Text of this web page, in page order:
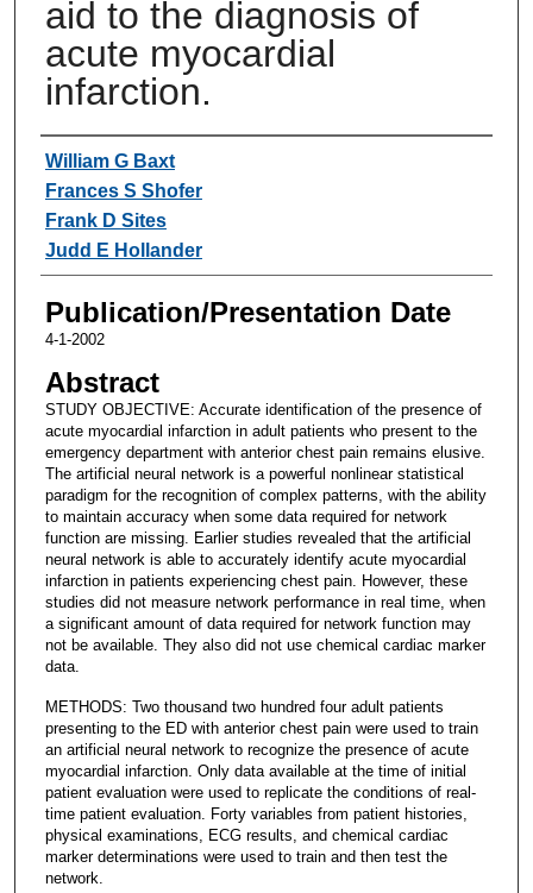
aid to the diagnosis of
acute myocardial
infarction.
Authors
William G Baxt
Frances S Shofer
Frank D Sites
Judd E Hollander
Publication/Presentation Date
4-1-2002
Abstract
STUDY OBJECTIVE: Accurate identification of the presence of
acute myocardial infarction in adult patients who present to the
emergency department with anterior chest pain remains elusive.
The artificial neural network is a powerful nonlinear statistical
paradigm for the recognition of complex patterns, with the ability
to maintain accuracy when some data required for network
function are missing. Earlier studies revealed that the artificial
neural network is able to accurately identify acute myocardial
infarction in patients experiencing chest pain. However, these
studies did not measure network performance in real time, when
a significant amount of data required for network function may
not be available. They also did not use chemical cardiac marker
data.
METHODS: Two thousand two hundred four adult patients
presenting to the ED with anterior chest pain were used to train
an artificial neural network to recognize the presence of acute
myocardial infarction. Only data available at the time of initial
patient evaluation were used to replicate the conditions of real-
time patient evaluation. Forty variables from patient histories,
physical examinations, ECG results, and chemical cardiac
marker determinations were used to train and then test the
network.